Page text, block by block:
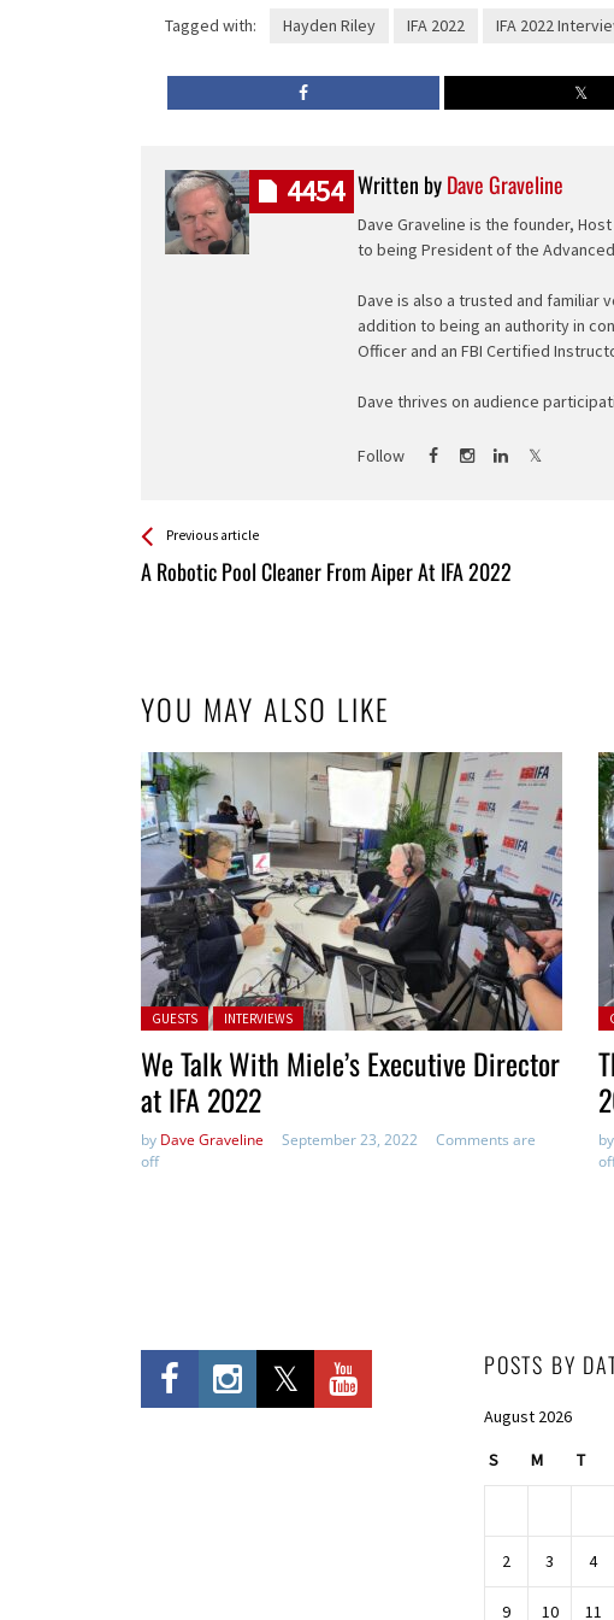
Tagged with: Hayden Riley IFA 2022 IFA 2022
Written byDave Graveline
Dave Graveline is the founder,
to being President of the
Dave is also a trusted and familiar
addition to being an authority in
Officer and an FBI Certified
Dave thrives on audience
Follow
4454
See more
Previous article
A Robotic Pool Cleaner From Aiper At IFA 2022
Back
All
YOU MAY ALSO LIKE
Posted in:
GUESTS INTERVIEWS
We Talk With Miele’s Executive Director
at IFA 2022
by Dave Graveline September 23, 2022
Comments are
off
by
POSTS BY
August 2026
S M T
2 3 4
9 10 11